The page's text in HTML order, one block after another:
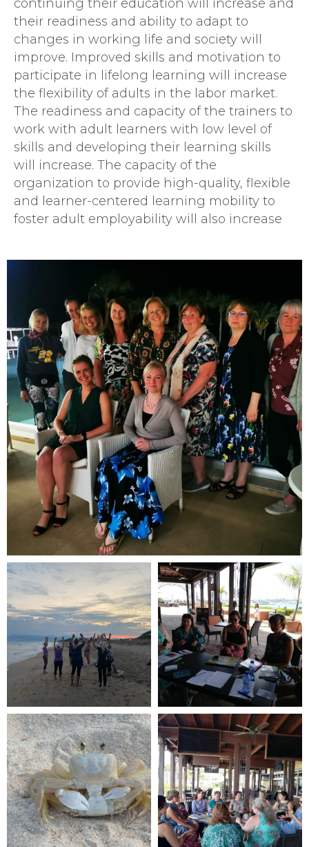
continuing their education will increase and
their readiness and ability to adapt to
changes in working life and society will
improve. Improved skills and motivation to
participate in lifelong learning will increase
the flexibility of adults in the labor market.
The readiness and capacity of the trainers to
work with adult learners with low level of
skills and developing their learning skills
will increase. The capacity of the
organization to provide high-quality, flexible
and learner-centered learning mobility to
foster adult employability will also increase